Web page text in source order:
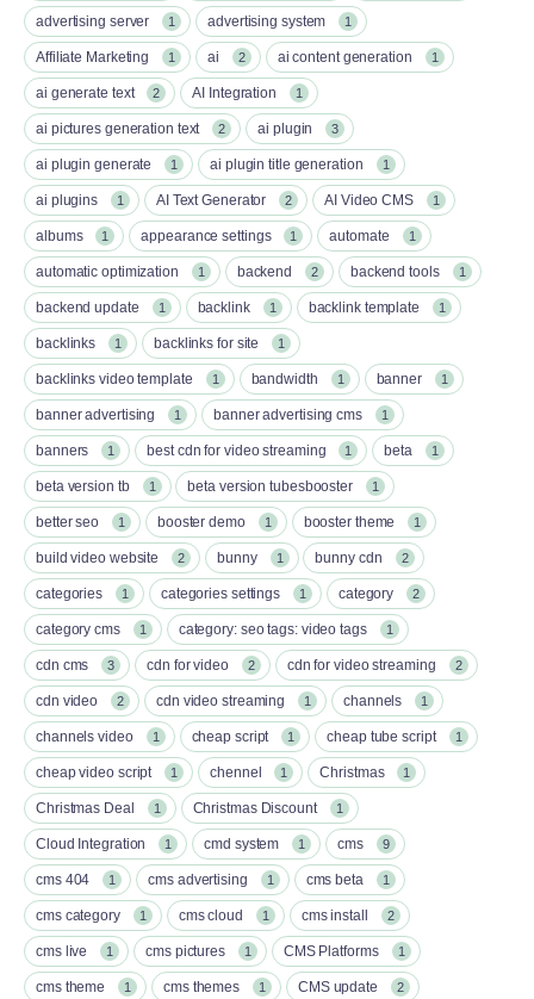
advertising server 1 advertising system 1
Affiliate Marketing 1 ai 2 ai content generation 1
ai generate text 2 AI Integration 1
ai pictures generation text 2 ai plugin 3
ai plugin generate 1 ai plugin title generation 1
ai plugins 1 AI Text Generator 2 AI Video CMS 1
albums 1 appearance settings 1 automate 1
automatic optimization 1 backend 2 backend tools 1
backend update 1 backlink 1 backlink template 1
backlinks 1 backlinks for site 1
backlinks video template 1 bandwidth 1 banner 1
banner advertising 1 banner advertising cms 1
banners 1 best cdn for video streaming 1 beta 1
beta version tb 1 beta version tubesbooster 1
better seo 1 booster demo 1 booster theme 1
build video website 2 bunny 1 bunny cdn 2
categories 1 categories settings 1 category 2
category cms 1 category: seo tags: video tags 1
cdn cms 3 cdn for video 2 cdn for video streaming 2
cdn video 2 cdn video streaming 1 channels 1
channels video 1 cheap script 1 cheap tube script 1
cheap video script 1 chennel 1 Christmas 1
Christmas Deal 1 Christmas Discount 1
Cloud Integration 1 cmd system 1 cms 9
cms 404 1 cms advertising 1 cms beta 1
cms category 1 cms cloud 1 cms install 2
cms live 1 cms pictures 1 CMS Platforms 1
cms theme 1 cms themes 1 CMS update 2